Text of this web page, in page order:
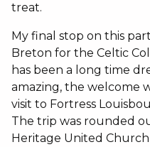
treat.
My final stop on this
Breton for the Celtic
has been a long time
amazing, the welcome
visit to Fortress
The trip was rounded
Heritage United